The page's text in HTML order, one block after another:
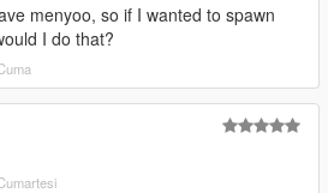
menyoo, so if I wanted to spawn
I do that?